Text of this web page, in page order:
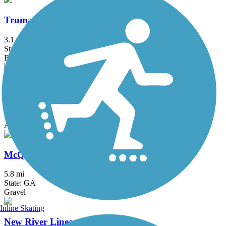
Truman Linear Park Trail
3.1 mi
State: GA
Boardwalk, Concrete
Guyton Main Street Rail Trail
State: GA
Asphalt
McQueen's Island Trail
5.8 mi
State: GA
Gravel
New River Linear Trail
Inline Skating